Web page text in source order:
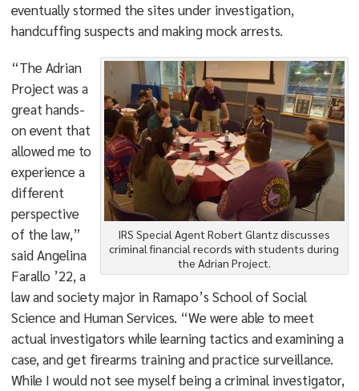
eventually stormed the sites under investigation,
handcuffing suspects and making mock arrests.
IRS Special Agent Robert Glantz discusses
criminal financial records with students during
the Adrian Project.
“The Adrian
Project was a
great hands-
on event that
allowed me to
experience a
different
perspective
of the law,”
said Angelina
Farallo ’22, a
law and society major in Ramapo’s School of Social
Science and Human Services. “We were able to meet
actual investigators while learning tactics and examining a
case, and get firearms training and practice surveillance.
While I would not see myself being a criminal investigator,